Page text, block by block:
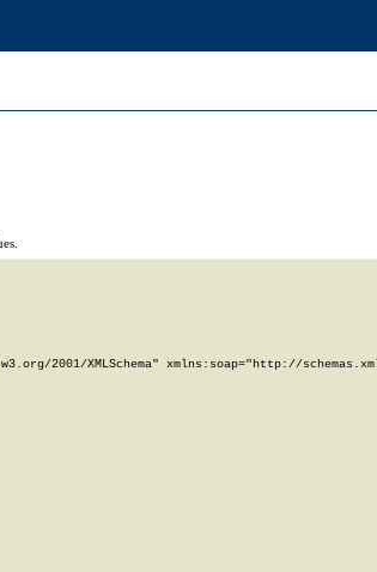
2001/XMLSchema" xmlns:soap="http://